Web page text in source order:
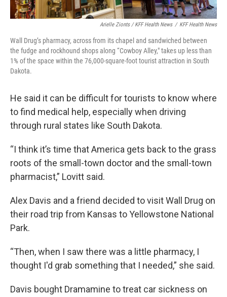
Arielle Zionts / KFF Health News / KFF Health News
Wall Drug’s pharmacy, across from its chapel and sandwiched between
the fudge and rockhound shops along “Cowboy Alley," takes up less than
1% of the space within the 76,000-square-foot tourist attraction in South
Dakota.
He said it can be difficult for tourists to know where
to find medical help, especially when driving
through rural states like South Dakota.
“I think it’s time that America gets back to the grass
roots of the small-town doctor and the small-town
pharmacist,” Lovitt said.
Alex Davis and a friend decided to visit Wall Drug on
their road trip from Kansas to Yellowstone National
Park.
“Then, when I saw there was a little pharmacy, I
thought I'd grab something that I needed,” she said.
Davis bought Dramamine to treat car sickness on